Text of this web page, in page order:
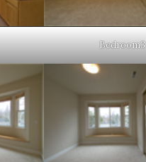
Bedroom3